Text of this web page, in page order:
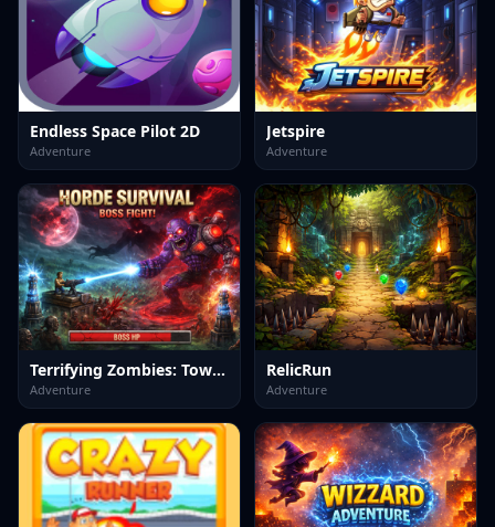
Endless Space Pilot 2D
Adventure
Jetspire
Adventure
Terrifying Zombies: Tower Defense II
Adventure
RelicRun
Adventure